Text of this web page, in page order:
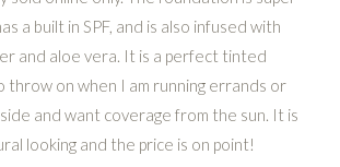
a built in SPF, and is also infused with
and aloe vera. It is a perfect tinted
throw on when I am running errands or
and want coverage from the sun. It is
looking and the price is on point!